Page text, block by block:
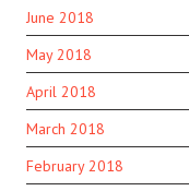
June 2018
May 2018
April 2018
March 2018
February 2018